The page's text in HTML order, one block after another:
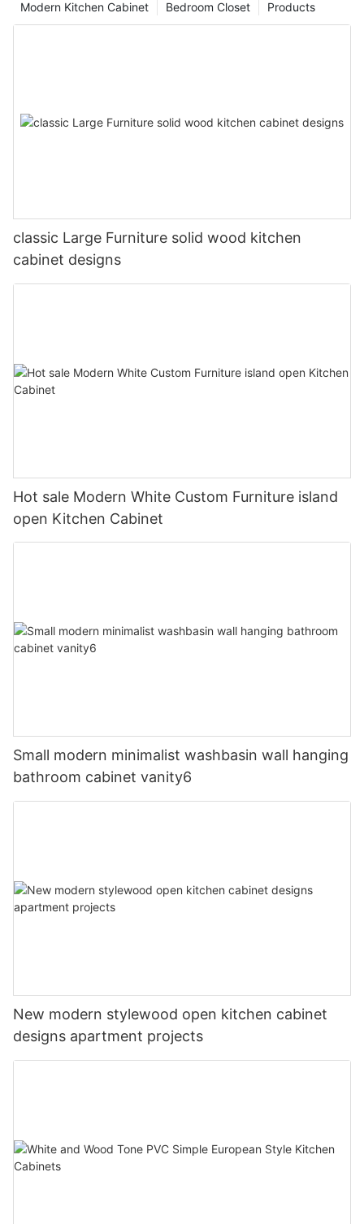
Products
Bedroom Closet
Modern Kitchen Cabinet
classic Large Furniture solid wood kitchen
cabinet designs
Hot sale Modern White Custom Furniture island
open Kitchen Cabinet
Small modern minimalist washbasin wall hanging
bathroom cabinet vanity6
New modern stylewood open kitchen cabinet
designs apartment projects